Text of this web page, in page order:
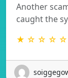
Another
caught the
★ ☆ ☆ ☆ ☆